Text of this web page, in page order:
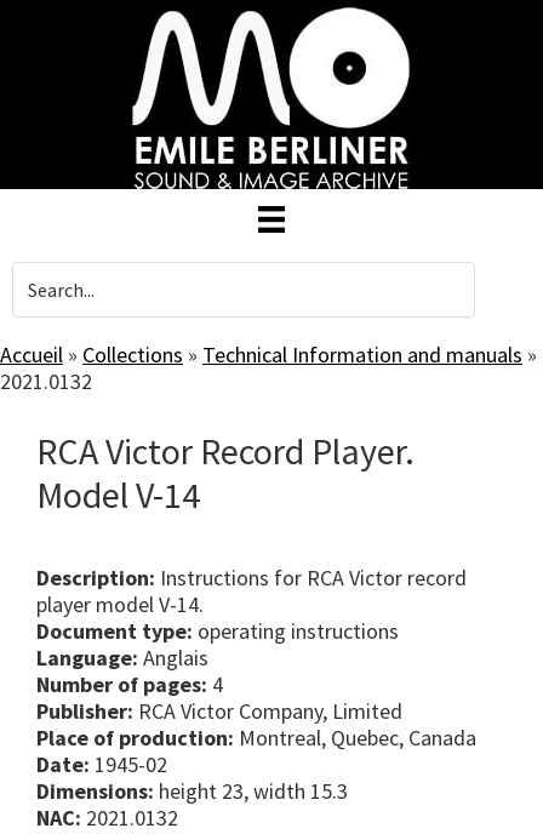
Accueil » Collections » Technical Information and manuals »
2021.0132
RCA Victor Record Player.
Model V-14
Description: Instructions for RCA Victor record
player model V-14.
Document type: operating instructions
Language: Anglais
Number of pages: 4
Publisher: RCA Victor Company, Limited
Place of production: Montreal, Quebec, Canada
Date: 1945-02
Dimensions: height 23, width 15.3
NAC: 2021.0132